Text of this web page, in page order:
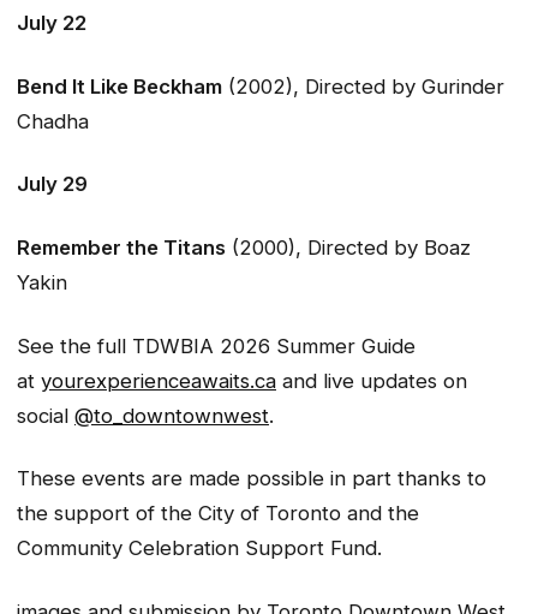
July 22
Bend It Like Beckham (2002), Directed by Gurinder
Chadha
July 29
Remember the Titans (2000), Directed by Boaz
Yakin
See the full TDWBIA 2026 Summer Guide
at yourexperienceawaits.ca and live updates on
social @to_downtownwest.
These events are made possible in part thanks to
the support of the City of Toronto and the
Community Celebration Support Fund.